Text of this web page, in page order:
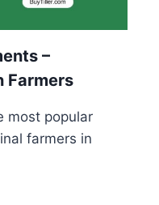
–
Farmers
most popular
farmers in